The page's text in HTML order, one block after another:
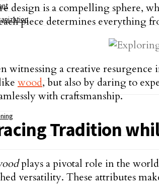
design is a compelling sphere,
piece determines everything
witnessing a creative
wood, but also by daring to
with craftsmanship.
Tradition
plays a pivotal role in the
versatility. These attributes